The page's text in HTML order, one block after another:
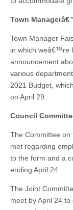
Town
Town Manager
in which weâ€™re
announcement
various
2021 Budget,
on April 29.
Council
The Committee on
met regarding
to the form and a
ending April 24.
The Joint
meet by April 24